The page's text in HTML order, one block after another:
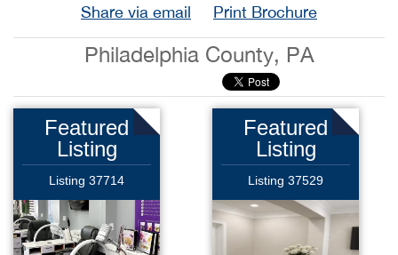
Share via email Print Brochure
Philadelphia County, PA
Featured
Listing
Listing 37714
Featured
Listing
Listing 37529